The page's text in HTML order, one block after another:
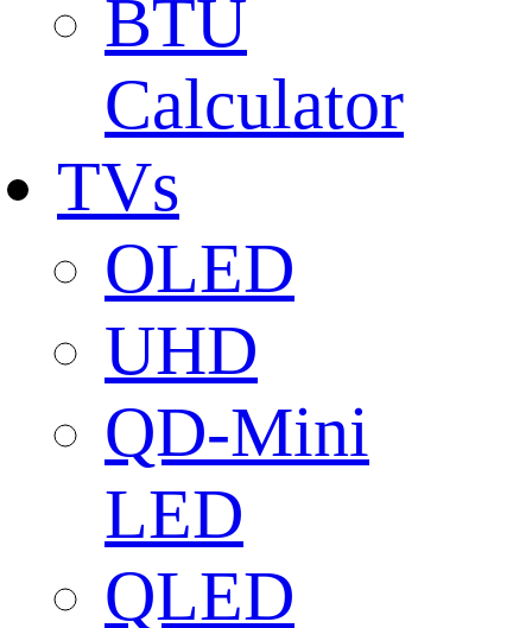
BTU
Calculator
TVs
OLED
UHD
QD-Mini
LED
QLED